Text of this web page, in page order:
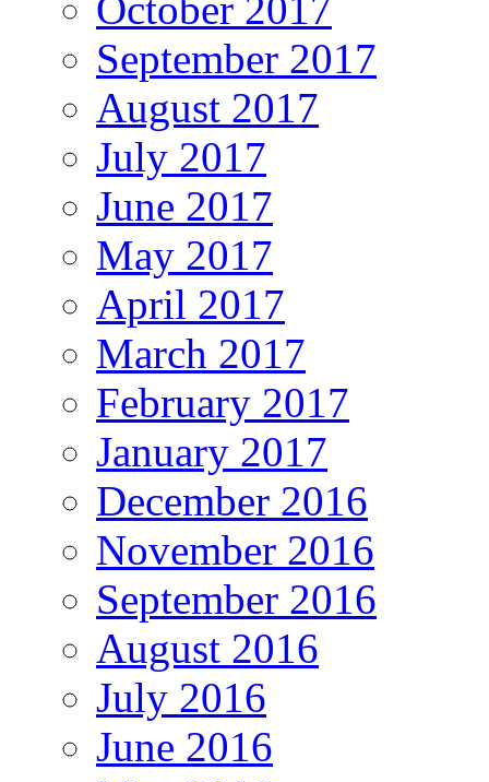
October 2017
September 2017
August 2017
July 2017
June 2017
May 2017
April 2017
March 2017
February 2017
January 2017
December 2016
November 2016
September 2016
August 2016
July 2016
June 2016